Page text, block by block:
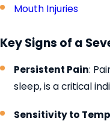
Mouth Injuries
Key Signs of a
Persistent Pain:
sleep, is a critical
Sensitivity to